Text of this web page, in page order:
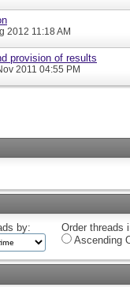
2012 11:18 AM
provision of results
2011 04:55 PM
by:
Order threads
Ascending